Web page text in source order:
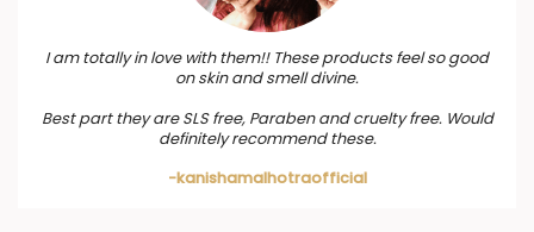
I am totally in love with them!! These products feel so good
on skin and smell divine.
Best part they are SLS free, Paraben and cruelty free. Would
definitely recommend these.
-kanishamalhotraofficial